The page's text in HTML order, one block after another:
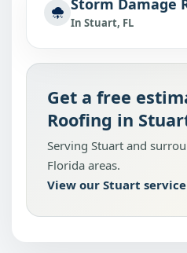
Storm Damage
In Stuart, FL
Get a free
Roofing in
Serving Stuart and
Florida areas.
View our Stuart